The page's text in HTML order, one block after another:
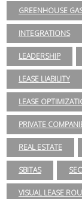
GREENHOUSE
INTEGRATIONS
LEADERSHIP
LEASE LIABILITY
LEASE
PRIVATE
REAL ESTATE
SBITAS SEC
VISUAL LEASE